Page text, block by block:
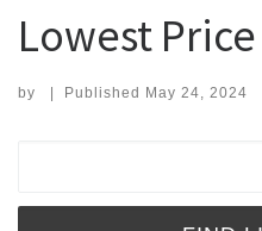
Lowest Price
by | Published May 24, 2024